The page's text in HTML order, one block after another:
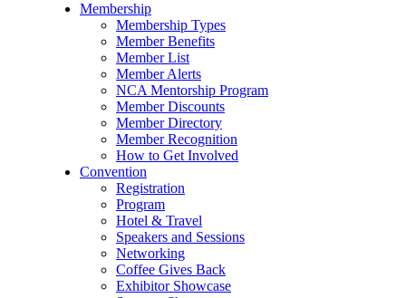
Membership
Membership Types
Member Benefits
Member List
Member Alerts
NCA Mentorship Program
Member Discounts
Member Directory
Member Recognition
How to Get Involved
Convention
Registration
Program
Hotel & Travel
Speakers and Sessions
Networking
Coffee Gives Back
Exhibitor Showcase